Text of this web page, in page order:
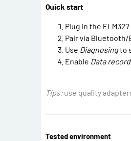
Quick start
Plug in the
Pair via Bluetooth/
Use Diagnosingto
Enable Data
Tips: use quality
Tested environment